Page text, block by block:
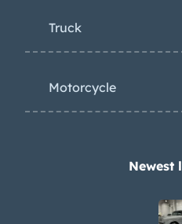
Truck
Motorcycle
Newest